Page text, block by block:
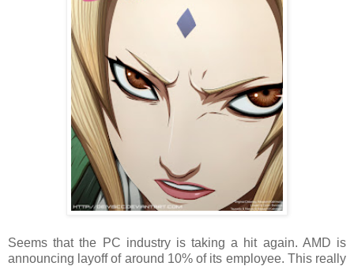
Seems that the PC industry is taking a hit again. AMD is
announcing layoff of around 10% of its employee. This really